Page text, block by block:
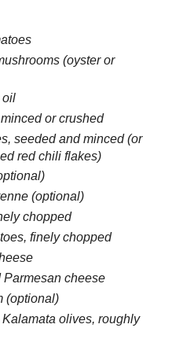
(oyster or
oil
or crushed
seeded and minced (or
red chili flakes)
(optional)
chopped
finely chopped
Parmesan cheese
(optional)
olives, roughly